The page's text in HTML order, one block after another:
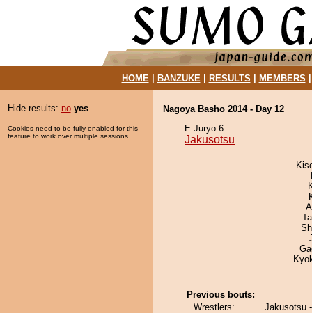
HOME| BANZUKE| RESULTS MEMBERS
Hide results: no yes
Cookies need to be fully enabled for this
feature to work over multiple sessions.
Nagoya Basho 2014 - Day 12
E Juryo 6
Jakusotsu
Previous bouts:
Wrestlers:
Jakusotsu